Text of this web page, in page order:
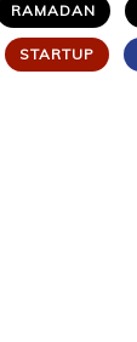
RAMADAN
STARTUP